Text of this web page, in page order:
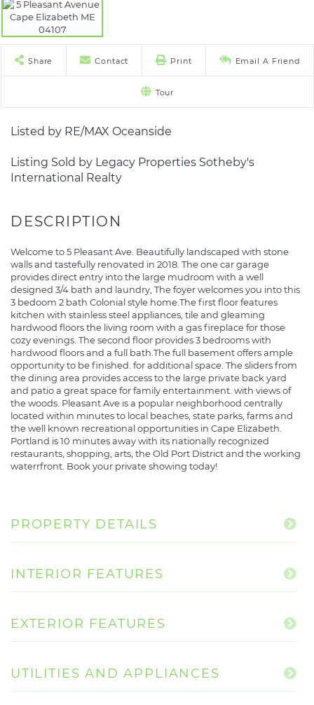
Share Contact Print Email A Friend
Tour
Listed by RE/MAX Oceanside
Listing Sold by Legacy Properties Sotheby's
International Realty
Welcome to 5 Pleasant Ave. Beautifully landscaped with stone
walls and tastefully renovated in 2018. The one car garage
provides direct entry into the large mudroom with a well
designed 3/4 bath and laundry, The foyer welcomes you into this
3 bedoom 2 bath Colonial style home.The first floor features
kitchen with stainless steel appliances, tile and gleaming
hardwood floors the living room with a gas fireplace for those
cozy evenings. The second floor provides 3 bedrooms with
hardwood floors and a full bath.The full basement offers ample
opportunity to be finished. for additional space. The sliders from
the dining area provides access to the large private back yard
and patio a great space for family entertainment. with views of
the woods. Pleasant Ave is a popular neighborhood centrally
located within minutes to local beaches, state parks, farms and
the well known recreational opportunities in Cape Elizabeth.
Portland is 10 minutes away with its nationally recognized
restaurants, shopping, arts, the Old Port District and the working
waterrfront. Book your private showing today!
PROPERTY DETAILS
INTERIOR FEATURES
EXTERIOR FEATURES
UTILITIES AND APPLIANCES